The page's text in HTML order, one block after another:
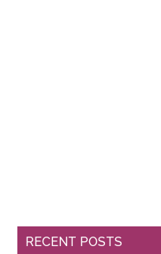
RECENT POSTS